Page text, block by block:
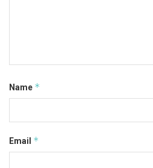
Name *
Email *